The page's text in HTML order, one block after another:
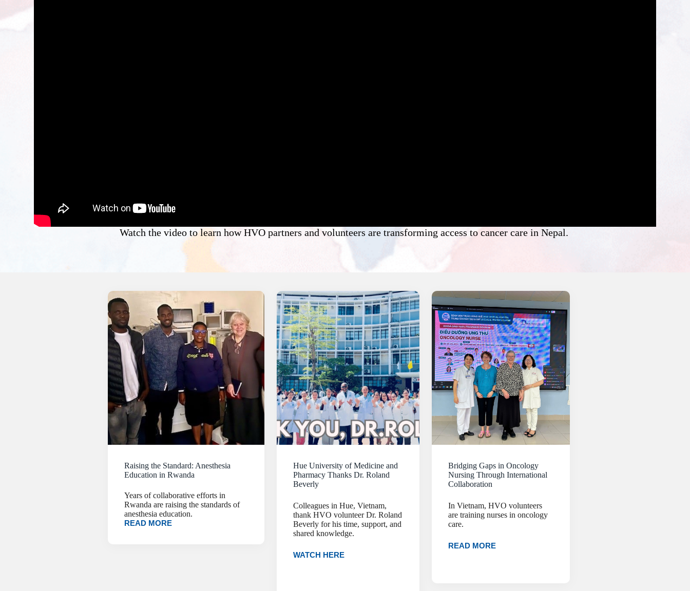
Watch the video to learn how HVO partners and volunteers are transforming access to cancer care in Nepal.
Raising the Standard: Anesthesia
Education in Rwanda
Years of collaborative efforts in
Rwanda are raising the standards of
anesthesia education.
READ MORE
Hue University of Medicine and
Pharmacy Thanks Dr. Roland
Beverly
Colleagues in Hue, Vietnam,
thank HVO volunteer Dr. Roland
Beverly for his time, support, and
shared knowledge.
WATCH HERE
Bridging Gaps in Oncology
Nursing Through International
Collaboration
In Vietnam, HVO volunteers
are training nurses in oncology
care.
READ MORE